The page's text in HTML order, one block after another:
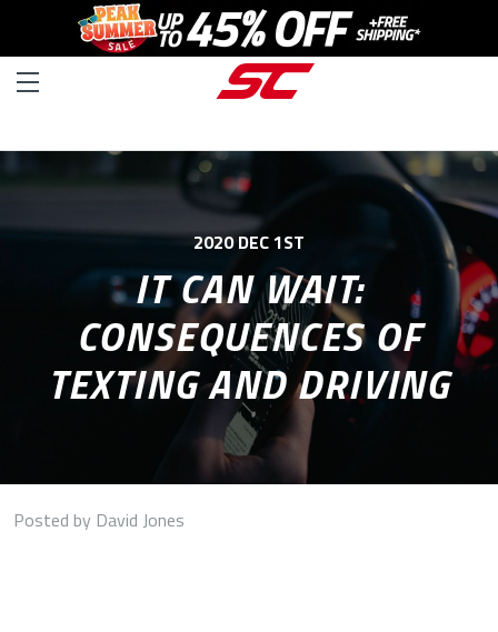
2020 DEC 1ST
IT CAN WAIT:
CONSEQUENCES OF
TEXTING AND DRIVING
Posted by David Jones